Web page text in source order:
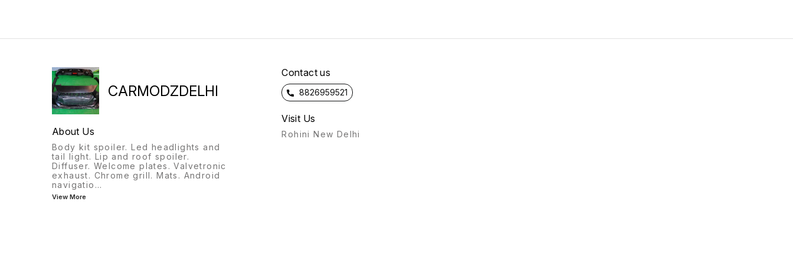
CARMODZDELHI
About Us
Body kit spoiler. Led headlights and
tail light. Lip and roof spoiler.
Diffuser. Welcome plates. Valvetronic
exhaust. Chrome grill. Mats. Android
navigatio ...
View More
Contact us
8826959521
Visit Us
Rohini New Delhi